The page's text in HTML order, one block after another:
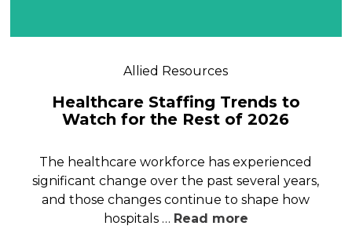
Allied Resources
Healthcare Staffing Trends to
Watch for the Rest of 2026
The healthcare workforce has experienced
significant change over the past several years,
and those changes continue to shape how
hospitals … Read more